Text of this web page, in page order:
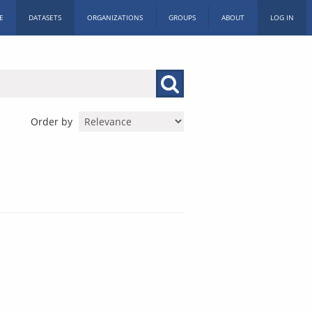
DATASETS ORGANIZATIONS GROUPS ABOUT LOG IN
Order by